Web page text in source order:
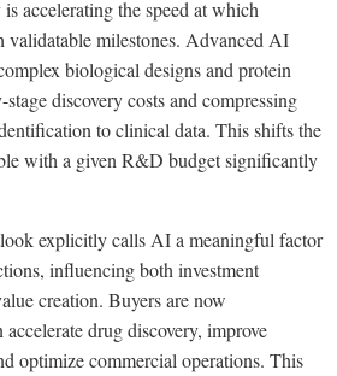
accelerating the speed at which
validatable milestones. Advanced AI
biological designs and protein
discovery costs and compressing
to clinical data. This shifts the
with a given R&D budget significantly
explicitly calls AI a meaningful factor
influencing both investment
creation. Buyers are now
drug discovery, improve
optimize commercial operations. This